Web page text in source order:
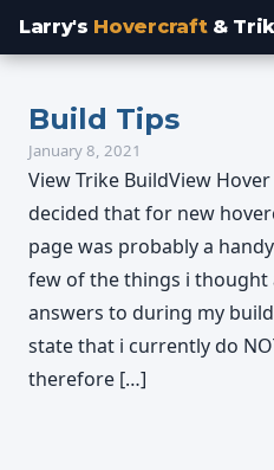
Larry's Hovercraft&
Build Tips
January 8, 2021
View Trike BuildView
decided that for new
page was probably a
few of the things i
answers to during my
state that i currently do
therefore […]